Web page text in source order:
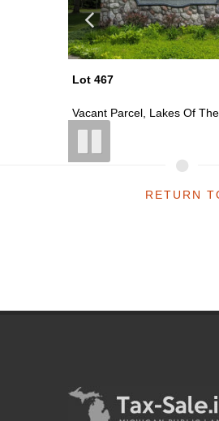
Lot 470
Vacant Parcel, Lakes Of
RETURN